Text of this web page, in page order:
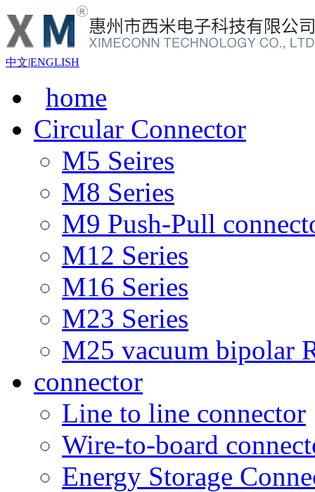
中文|ENGLISH
home
Circular Connector
M5 Seires
M8 Series
M9 Push-Pull
M12 Series
M16 Series
M23 Series
M25 vacuum bipolar
connector
Line to line connector
Wire-to-board
Energy Storage